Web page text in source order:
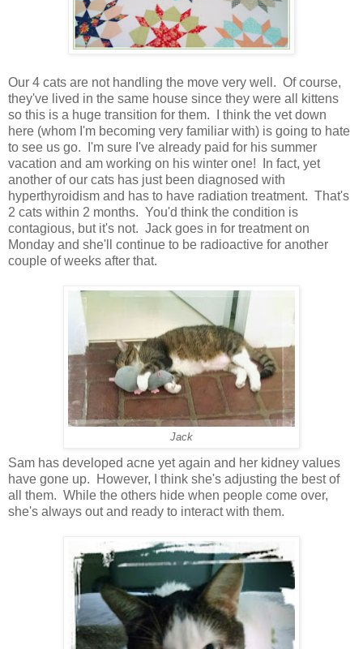
Our 4 cats are not handling the move very well. Of course,
they've lived in the same house since they were all kittens
so this is a huge transition for them. I think the vet down
here (whom I'm becoming very familiar with) is going to hate
to see us go. I'm sure I've already paid for his summer
vacation and am working on his winter one! In fact, yet
another of our cats has just been diagnosed with
hyperthyroidism and has to have radiation treatment. That's
2 cats within 2 months. You'd think the condition is
contagious, but it's not. Jack goes in for treatment on
Monday and she'll continue to be radioactive for another
couple of weeks after that.
Jack
Sam has developed acne yet again and her kidney values
have gone up. However, I think she's adjusting the best of
all them. While the others hide when people come over,
she's always out and ready to interact with them.